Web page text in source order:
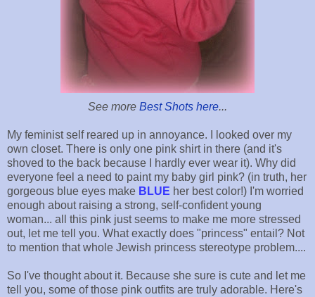
See more Best Shots here...
My feminist self reared up in annoyance. I looked over my
own closet. There is only one pink shirt in there (and it's
shoved to the back because I hardly ever wear it). Why did
everyone feel a need to paint my baby girl pink? (in truth, her
gorgeous blue eyes make BLUE her best color!) I'm worried
enough about raising a strong, self-confident young
woman... all this pink just seems to make me more stressed
out, let me tell you. What exactly does "princess" entail? Not
to mention that whole Jewish princess stereotype problem....
So I've thought about it. Because she sure is cute and let me
tell you, some of those pink outfits are truly adorable. Here's